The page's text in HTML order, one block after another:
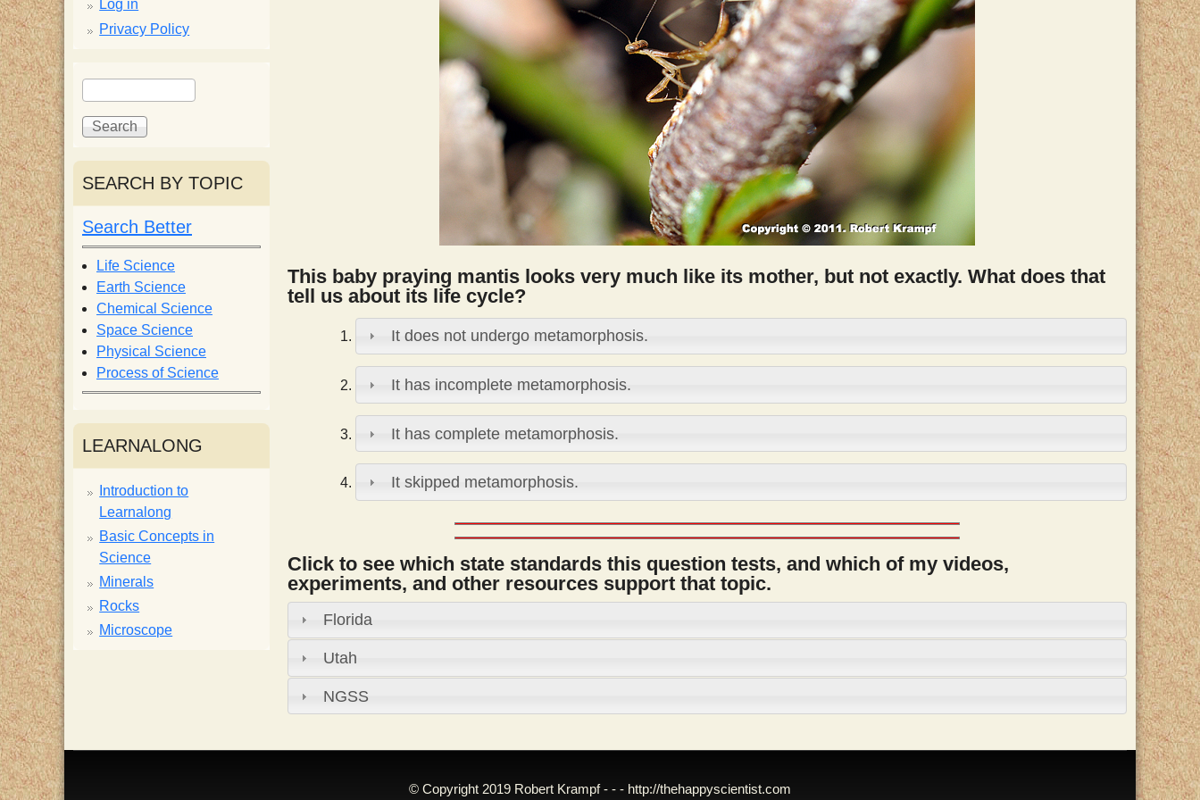
p
y
S
c
i
e
n
t
i
s
t
This baby praying mantis looks very much like its mother, but not exactly. What does that
tell us about its life cycle?
It does not undergo metamorphosis.
It has incomplete metamorphosis.
It has complete metamorphosis.
It skipped metamorphosis.
Click to see which state standards this question tests, and which of my videos,
experiments, and other resources support that topic.
Florida
Utah
NGSS
Log in
Privacy Policy
S
e
a
c
h
f
o
r
m
S
e
h
SEARCH BY TOPIC
Search Better
Life Science
Earth Science
Chemical Science
Space Science
Physical Science
Process of Science
LEARNALONG
Introduction to
Learnalong
Basic Concepts in
Science
Minerals
Rocks
Microscope
© Copyright 2019 Robert Krampf - - - http://thehappyscientist.com